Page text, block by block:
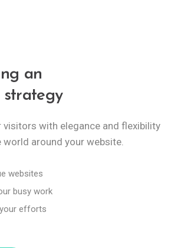
an
visitors with elegance and flexibility
world around your website.
websites
busy work
efforts